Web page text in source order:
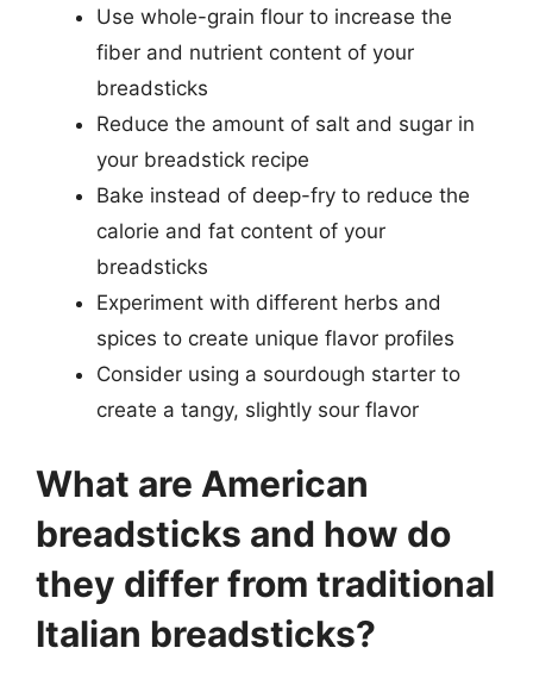
Use whole-grain flour to increase the
fiber and nutrient content of your
breadsticks
Reduce the amount of salt and sugar in
your breadstick recipe
Bake instead of deep-fry to reduce the
calorie and fat content of your
breadsticks
Experiment with different herbs and
spices to create unique flavor profiles
Consider using a sourdough starter to
create a tangy, slightly sour flavor
What are American
breadsticks and how do
they differ from traditional
Italian breadsticks?